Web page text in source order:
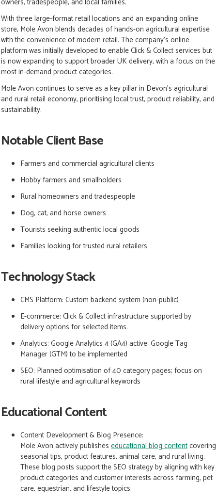
With three large-format retail locations and an expanding online
store, Mole Avon blends decades of hands-on agricultural expertise
with the convenience of modern retail. The company’s online
platform was initially developed to enable Click & Collect services but
is now expanding to support broader UK delivery, with a focus on the
most in-demand product categories.
Mole Avon continues to serve as a key pillar in Devon’s agricultural
and rural retail economy, prioritising local trust, product reliability, and
sustainability.
Notable Client Base
Farmers and commercial agricultural clients
Hobby farmers and smallholders
Rural homeowners and tradespeople
Dog, cat, and horse owners
Tourists seeking authentic local goods
Families looking for trusted rural retailers
Technology Stack
CMS Platform: Custom backend system (non-public)
E-commerce: Click & Collect infrastructure supported by
delivery options for selected items.
Analytics: Google Analytics 4 (GA4) active; Google Tag
Manager (GTM) to be implemented
SEO: Planned optimisation of 40 category pages; focus on
rural lifestyle and agricultural keywords
Educational Content
Content Development & Blog Presence:
Mole Avon actively publishes educational blog contentcovering
seasonal tips, product features, animal care, and rural living.
These blog posts support the SEO strategy by aligning with key
product categories and customer interests across farming, pet
care, equestrian, and lifestyle topics.